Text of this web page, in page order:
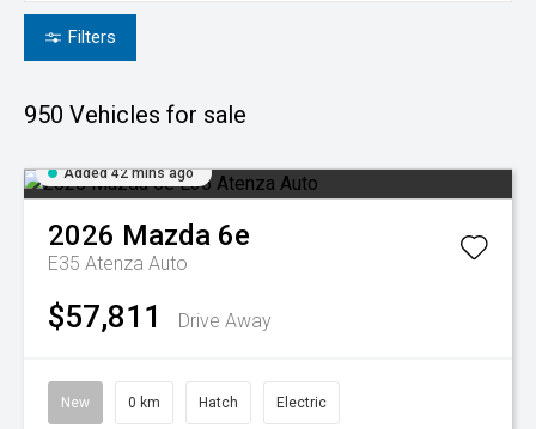
Filters
950 Vehicles for sale
Added 42 mins ago
2026 Mazda 6e
E35 Atenza Auto
$57,811 Drive Away
New 0 km Hatch Electric